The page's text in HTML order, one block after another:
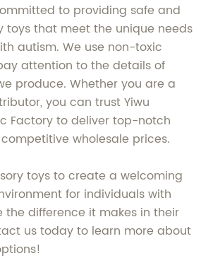
to providing safe and
toys that meet the unique needs
autism. We use non-toxic
attention to the details of
produce. Whether you are a
you can trust Yiwu
Factory to deliver top-notch
wholesale prices.
toys to create a welcoming
for individuals with
the difference it makes in their
us today to learn more about